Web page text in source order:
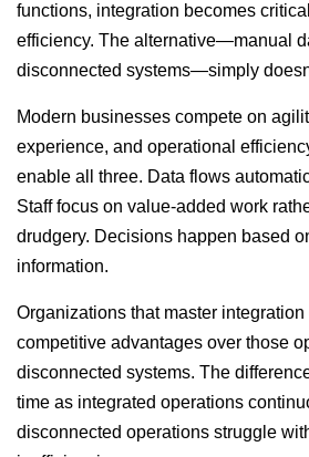
functions, integration becomes
efficiency. The alternative—manual
disconnected systems—simply
Modern businesses compete on
experience, and operational
enable all three. Data flows
Staff focus on value-added work
drudgery. Decisions happen based
information.
Organizations that master
competitive advantages over those
disconnected systems. The
time as integrated operations
disconnected operations struggle